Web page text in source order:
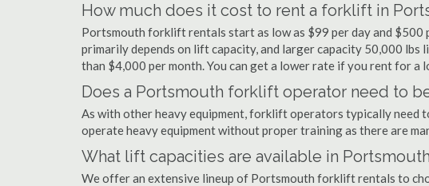
How much does it cost to rent a forklift in
Portsmouth forklift rentals start as low as $99 per day and $500
primarily depends on lift capacity, and larger capacity 50,000 lbs
than $4,000 per month. You can get a lower rate if you rent for a
Does a Portsmouth forklift operator need to
As with other heavy equipment, forklift operators typically need
operate heavy equipment without proper training as there are
What lift capacities are available in
We offer an extensive lineup of Portsmouth forklift rentals to